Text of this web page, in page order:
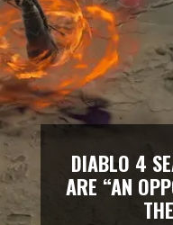
DIABLO 4
ARE “AN